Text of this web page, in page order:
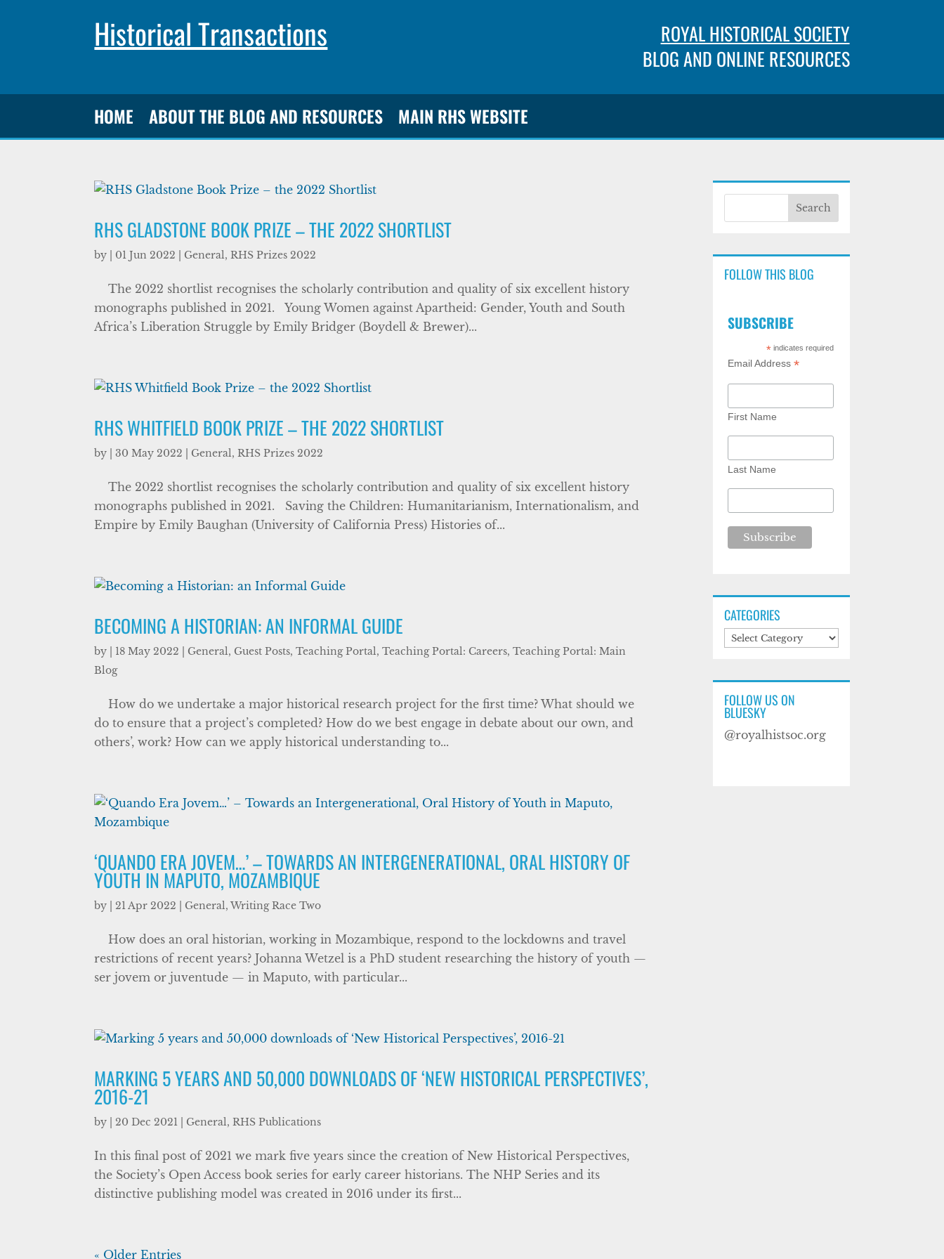
Historical Transactions
ROYAL HISTORICAL SOCIETY
BLOG AND ONLINE RESOURCES
HOME ABOUT THE BLOG AND RESOURCES MAIN RHS WEBSITE
RHS GLADSTONE BOOK PRIZE – THE 2022 SHORTLIST
by 01 Jun 2022 General,RHS Prizes 2022
The 2022 shortlist recognises the scholarly contribution and quality of six excellent history
monographs published in 2021. Young Women against Apartheid: Gender, Youth and South
Africa’s Liberation Struggle by Emily Bridger (Boydell & Brewer)...
RHS WHITFIELD BOOK PRIZE – THE 2022 SHORTLIST
by |30 May 2022 General,RHS Prizes 2022
The 2022 shortlist recognises the scholarly contribution and quality of six excellent history
monographs published in 2021. Saving the Children: Humanitarianism, Internationalism, and
Empire by Emily Baughan (University of California Press) Histories of...
BECOMING A HISTORIAN: AN INFORMAL GUIDE
by 18 May 2022 General, Guest Posts,Teaching Portal,Teaching Portal: Careers,Teaching Portal: Main
Blog
How do we undertake a major historical research project for the first time? What should we
do to ensure that a project’s completed? How do we best engage in debate about our own, and
others’, work? How can we apply historical understanding to...
‘QUANDO ERA JOVEM…’ – TOWARDS AN INTERGENERATIONAL, ORAL HISTORY OF
YOUTH IN MAPUTO, MOZAMBIQUE
by |21 Apr 2022 General,Writing Race Two
How does an oral historian, working in Mozambique, respond to the lockdowns and travel
restrictions of recent years? Johanna Wetzel is a PhD student researching the history of youth —
ser jovem or juventude — in Maputo, with particular...
MARKING 5 YEARS AND 50,000 DOWNLOADS OF ‘NEW HISTORICAL PERSPECTIVES’,
2016-21
by |20 Dec 2021 General,RHS Publications
In this final post of 2021 we mark five years since the creation of New Historical Perspectives,
the Society’s Open Access book series for early career historians. The NHP Series and its
distinctive publishing model was created in 2016 under its first...
« Older Entries
FOLLOW THIS BLOG
SUBSCRIBE
* indicates required
Email Address *
First Name
Last Name
CATEGORIES
Categories
FOLLOW US ON
BLUESKY
@royalhistsoc.org